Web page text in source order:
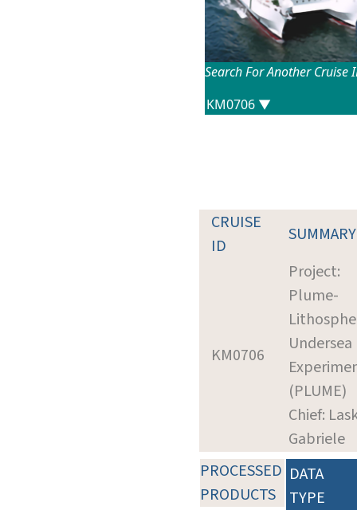
Search For Another Cruise
CRUISE
ID
SUMMARY
KM0706
Project:
Plume-
(PLUME)
Chief:
Gabriele
PROCESSED
PRODUCTS
DATA
TYPE